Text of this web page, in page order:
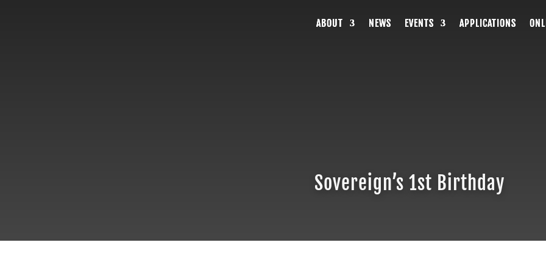
ABOUT NEWS EVENTS APPLICATIONS
ABOUT NEWS EVENTS APPLICATIONS
ABOUT NEWS EVENTS APPLICATIONS
Sovereign’s 1st Birthday